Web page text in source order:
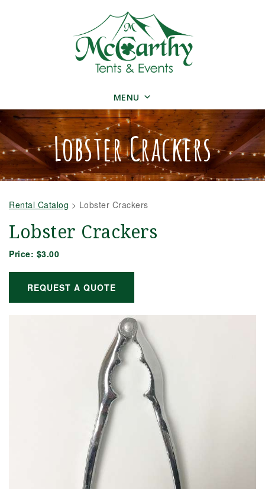
MENU
Lobster Crackers
Rental Catalog > Lobster Crackers
Lobster Crackers
Price: $3.00
REQUEST A QUOTE